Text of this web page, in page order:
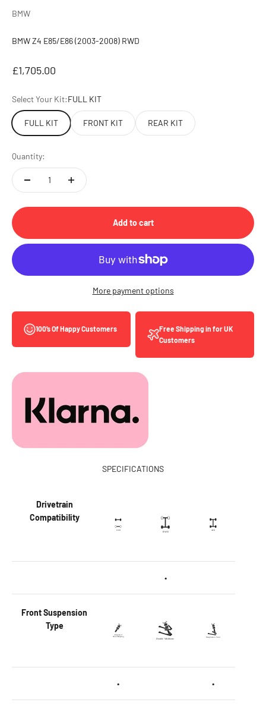
BMW
BMW Z4 E85/E86 (2003-2008) RWD
Sale price
£1,705.00
Select Your Kit:FULL KIT
FULL KIT FRONT KIT REAR KIT
Quantity:
Add to cart
More payment options
100’s Of Happy Customers
Free Shipping in for UK
Customers
SPECIFICATIONS
Drivetrain
Compatibility
•
FrontSuspension
Type
• •